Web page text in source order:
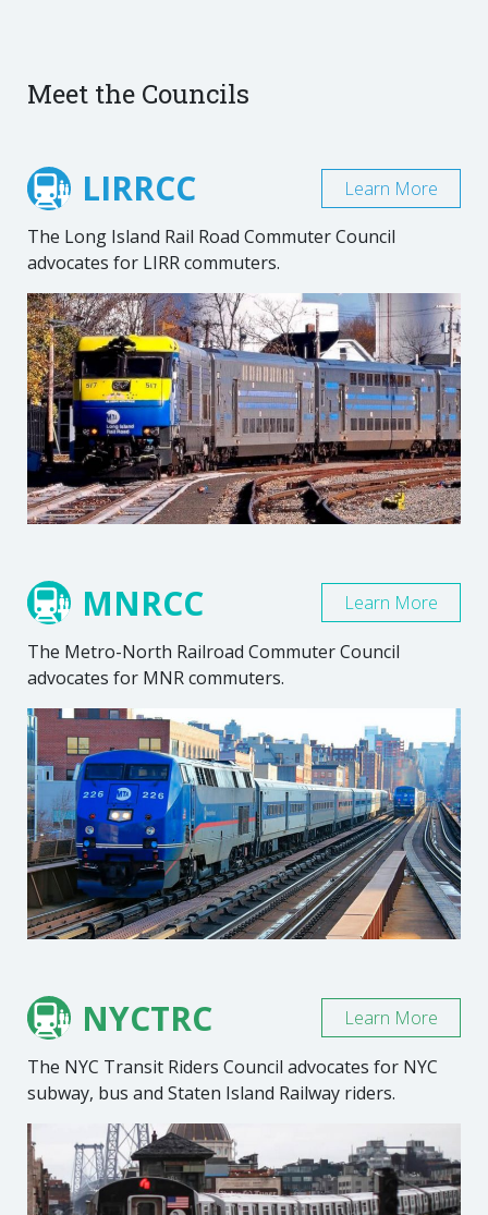
Meet the Councils
LIRRCC
The Long Island Rail Road Commuter Council
advocates for LIRR commuters.
Learn More
MNRCC
The Metro-North Railroad Commuter Council
advocates for MNR commuters.
Learn More
NYCTRC
The NYC Transit Riders Council advocates for NYC
subway, bus and Staten Island Railway riders.
Learn More